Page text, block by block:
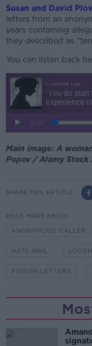
Susan and David
letters from an
years containing
they described as
You can listen back
Main image: A
Popov / Alamy Stock
SHARE THIS ARTICLE
READ MORE ABOUT
ANONYMOUS CALLER
HATE MAIL
POISON LETTERS